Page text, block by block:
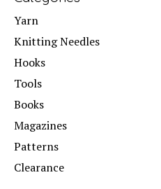
Yarn
Knitting Needles
Hooks
Tools
Books
Magazines
Patterns
Clearance